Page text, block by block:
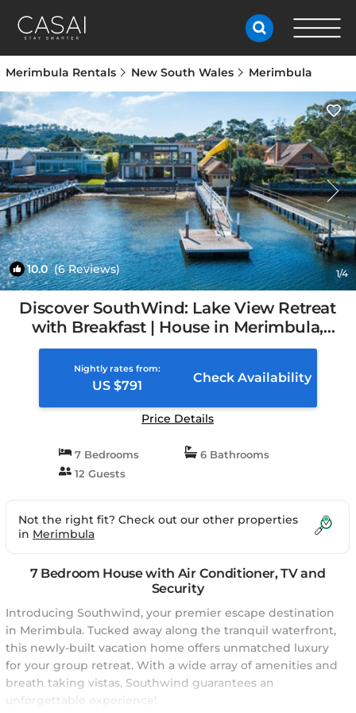
Merimbula Rentals New South Wales Merimbula
10.0(6 Reviews) 1/4
Discover SouthWind: Lake View Retreat
with Breakfast | House in Merimbula,
Australia
Nightly rates from:
US $791
Check Availability
Price Details
7 Bedrooms
6 Bathrooms
12 Guests
Not the right fit? Check out our other properties
in Merimbula
7 Bedroom House with Air Conditioner, TV and
Security
Introducing Southwind, your premier escape destination
in Merimbula. Tucked away along the tranquil waterfront,
this newly-built vacation home offers unmatched luxury
for your group retreat. With a wide array of amenities and
breath taking vistas, Southwind guarantees an
unforgettable experience!